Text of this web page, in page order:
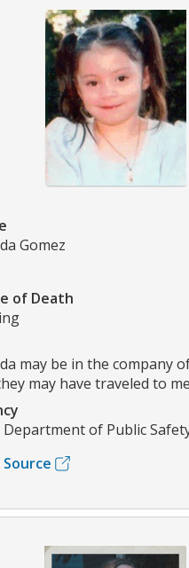
Gomez
of Death
may be in the company
may have traveled to
Department of Public